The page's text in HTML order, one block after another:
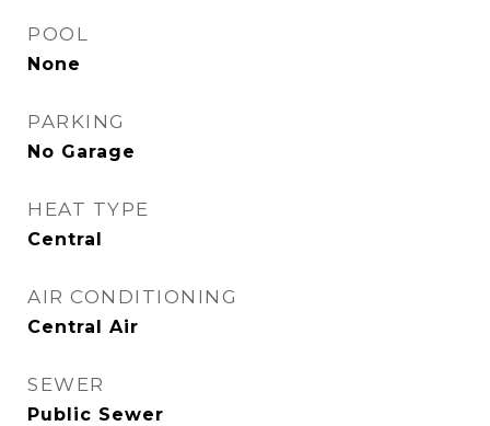
POOL
None
PARKING
No Garage
HEAT TYPE
Central
AIR CONDITIONING
Central Air
SEWER
Public Sewer